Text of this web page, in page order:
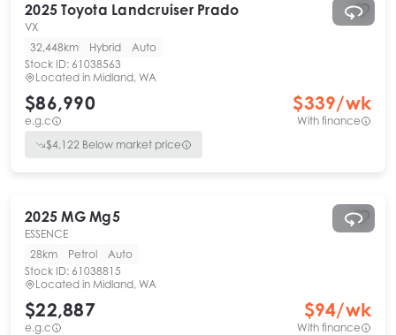
2025 Toyota Landcruiser Prado
VX
32,448km
Hybrid
Auto
Stock ID: 61038563
Located in Midland, WA
$86,990
e.g.c
$339/wk
With finance
$4,122 Below market price
2025 MG Mg5
ESSENCE
28km
Petrol
Auto
Stock ID: 61038815
Located in Midland, WA
$22,887
e.g.c
$94/wk
With finance